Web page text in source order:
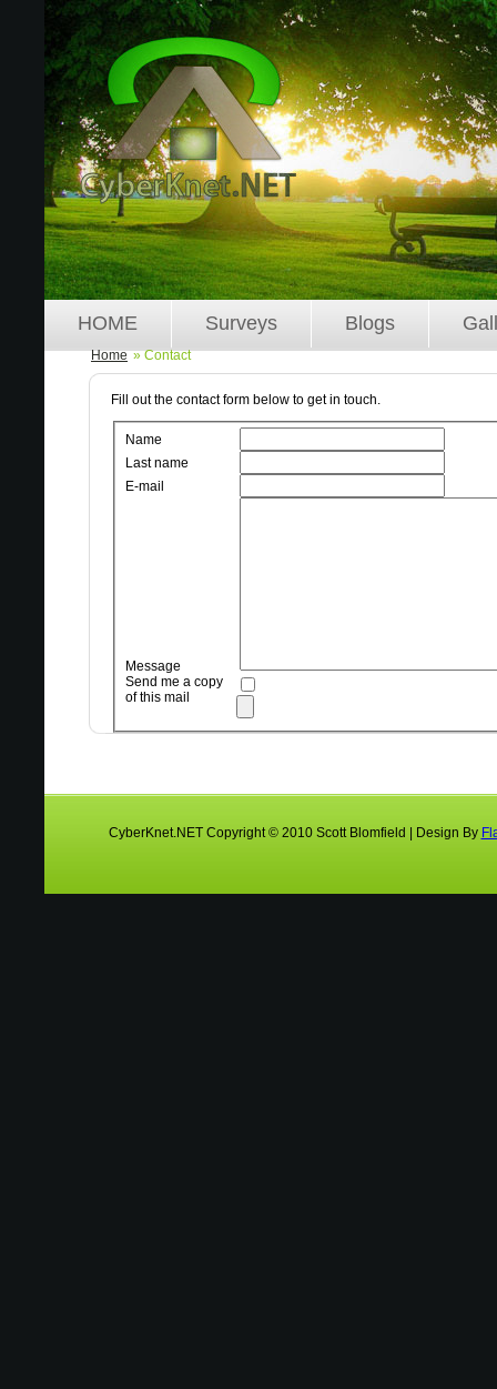
HOME Surveys Blogs
Home » Contact
Fill out the contact form below to get in touch.
Name
Last name
E-mail
Message
Send me a copy
of this mail
CyberKnet.NET Copyright © 2010 Scott Blomfield | Design By